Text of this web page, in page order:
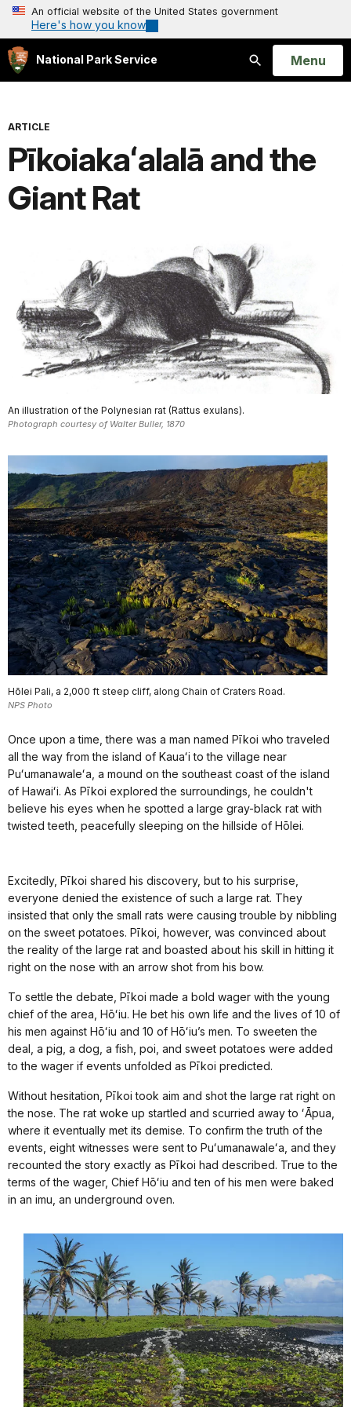
An official website of the United States government
Here's how you know
National Park Service
Search
Open
Menu
ARTICLE
Pīkoiakaʻalalā and the
Giant Rat
An illustration of the Polynesian rat (Rattus exulans).
Photograph courtesy of Walter Buller, 1870
Hōlei Pali, a 2,000 ft steep cliff, along Chain of Craters Road.
NPS Photo
Once upon a time, there was a man named Pīkoi who traveled
all the way from the island of Kauaʻi to the village near
Puʻumanawaleʻa, a mound on the southeast coast of the island
of Hawaiʻi. As Pīkoi explored the surroundings, he couldn't
believe his eyes when he spotted a large gray-black rat with
twisted teeth, peacefully sleeping on the hillside of Hōlei.
Excitedly, Pīkoi shared his discovery, but to his surprise,
everyone denied the existence of such a large rat. They
insisted that only the small rats were causing trouble by nibbling
on the sweet potatoes. Pīkoi, however, was convinced about
the reality of the large rat and boasted about his skill in hitting it
right on the nose with an arrow shot from his bow.
To settle the debate, Pīkoi made a bold wager with the young
chief of the area, Hōʻiu. He bet his own life and the lives of 10 of
his men against Hōʻiu and 10 of Hōʻiu’s men. To sweeten the
deal, a pig, a dog, a fish, poi, and sweet potatoes were added
to the wager if events unfolded as Pīkoi predicted.
Without hesitation, Pīkoi took aim and shot the large rat right on
the nose. The rat woke up startled and scurried away to ʻĀpua,
where it eventually met its demise. To confirm the truth of the
events, eight witnesses were sent to Puʻumanawaleʻa, and they
recounted the story exactly as Pīkoi had described. True to the
terms of the wager, Chief Hōʻiu and ten of his men were baked
in an imu, an underground oven.